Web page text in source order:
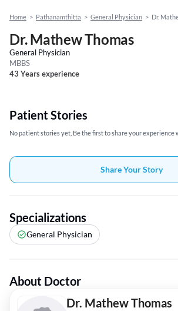
Home > Pathanamthitta > General Physician > Dr.
Dr. Mathew Thomas
General Physician
MBBS
43 Years experience
Patient Stories
No patient stories yet, Be the first to share your experience
Share Your Story
Specializations
General Physician
About Doctor
Dr. Mathew Thomas